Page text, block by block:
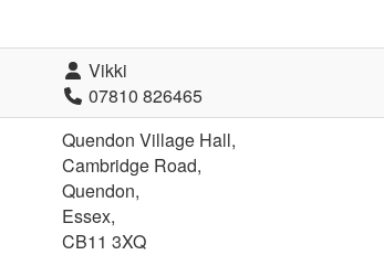
Vikki
07810 826465
Quendon Village Hall,
Cambridge Road,
Quendon,
Essex,
CB11 3XQ